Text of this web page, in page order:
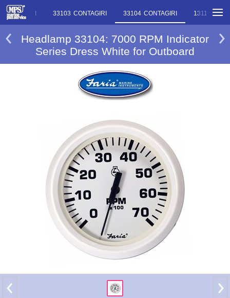
33103 CONTAGIRI 33104 CONTAGIRI 13119
Headlamp 33104: 7000 RPM Indicator
Series Dress White for Outboard